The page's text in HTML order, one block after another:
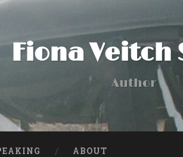
Fiona Veitch
Author
ABOUT